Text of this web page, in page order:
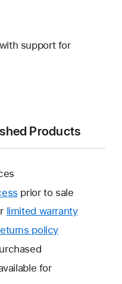
support for
Products
prior to sale
limited warrantyThis
policy
for